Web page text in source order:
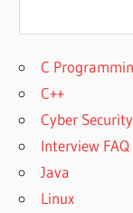
C
C++
Cyber Security
Interview FAQ
Java
Linux